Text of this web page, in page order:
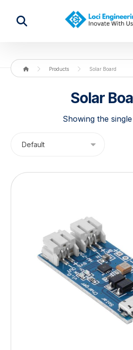
Products Solar Board
Solar
Showing the